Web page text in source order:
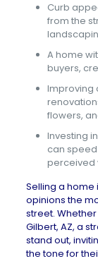
Curb
from the
A home
buyers,
Improving
flowers,
Investing
can
perceived
Selling a home
opinions the
street.
Gilbert, AZ, a
stand out,
the tone for